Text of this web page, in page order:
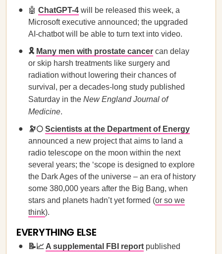
🤖 ChatGPT-4 will be released this week, a
Microsoft executive announced; the upgraded
AI-chatbot will be able to turn text into video.
🎗️ Many men with prostate cancer can delay
or skip harsh treatments like surgery and
radiation without lowering their chances of
survival, per a decades-long study published
Saturday in the New England Journal of
Medicine.
🔭🌕 Scientists at the Department of Energy
announced a new project that aims to land a
radio telescope on the moon within the next
several years; the ‘scope is designed to explore
the Dark Ages of the universe – an era of history
some 380,000 years after the Big Bang, when
stars and planets hadn’t yet formed (or so we
think).
EVERYTHING ELSE
📝📈 A supplemental FBI report published